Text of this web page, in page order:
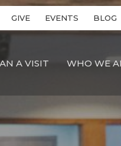
GIVE EVENTS BLOG
A VISIT WHO WE